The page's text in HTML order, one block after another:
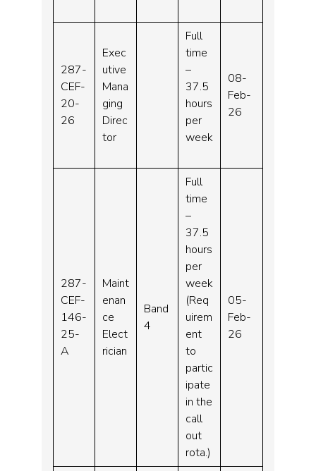
287-
CEF-
20-
26
Exec
utive
Mana
ging
Direc
tor
Full
time
–
37.5
hours
per
week
08-
Feb-
26
287-
CEF-
146-
25-
A
Maint
enan
ce
Elect
rician
Band
4
Full
time
–
37.5
hours
per
week
(Req
uirem
ent
to
partic
ipate
in the
call
out
rota.)
05-
Feb-
26